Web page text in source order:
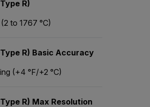
R)
to 1767 °C)
R) Basic Accuracy
(+4 °F/+2 °C)
R) Max Resolution